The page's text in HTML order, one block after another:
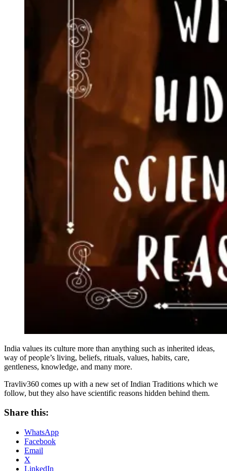
India values its culture more than anything such as inherited ideas,
way of people’s living, beliefs, rituals, values, habits, care,
gentleness, knowledge, and many more.
Travliv360 comes up with a new set of Indian Traditions which we
follow, but they also have scientific reasons hidden behind them.
Share this:
WhatsApp
Facebook
Email
X
LinkedIn